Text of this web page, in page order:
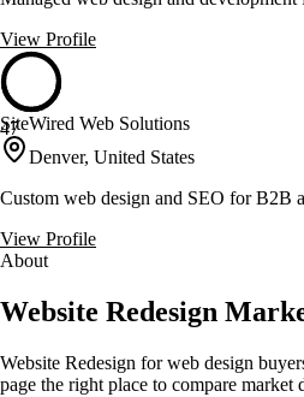
View Profile
47
SiteWired Web Solutions
Denver, United States
Custom web design and SEO for B2B
View Profile
About
Website Redesign
Website Redesign for web design
page the right place to compare